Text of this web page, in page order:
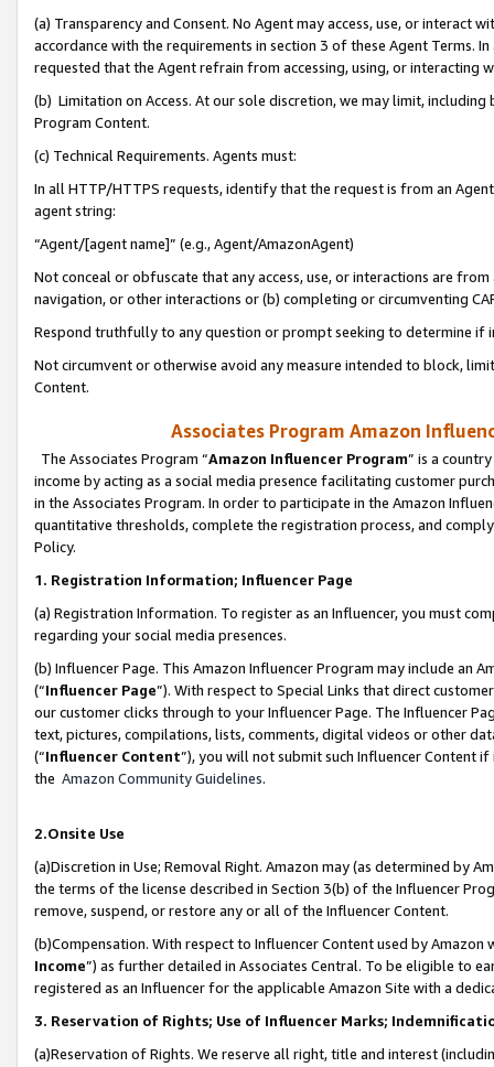
(a) Transparency and Consent. No Agent may access, use, or
accordance with the requirements in section 3 of these Agent Terms.
requested that the Agent refrain from accessing, using, or interacting
(b) Limitation on Access. At our sole discretion, we may limit,
Program Content.
(c) Technical Requirements. Agents must:
In all HTTP/HTTPS requests, identify that the request is from an
agent string:
“Agent/[agent name]” (e.g., Agent/AmazonAgent)
Not conceal or obfuscate that any access, use, or interactions are
navigation, or other interactions or (b) completing or circumventing
Respond truthfully to any question or prompt seeking to determine if
Not circumvent or otherwise avoid any measure intended to block,
Content.
Associates Program Amazon
The Associates Program “Amazon Influencer Program” is a
income by acting as a social media presence facilitating customer
in the Associates Program. In order to participate in the Amazon
quantitative thresholds, complete the registration process, and
Policy.
1. Registration Information; Influencer Page
(a) Registration Information. To register as an Influencer, you must
regarding your social media presences.
(b) Influencer Page. This Amazon Influencer Program may include an
(“Influencer Page”). With respect to Special Links that direct
our customer clicks through to your Influencer Page. The Influencer
text, pictures, compilations, lists, comments, digital videos or other
(“Influencer Content”), you will not submit such Influencer Content
the Amazon Community Guidelines.
2.Onsite Use
(a)Discretion in Use; Removal Right. Amazon may (as determined by
the terms of the license described in Section 3(b) of the Influencer
remove, suspend, or restore any or all of the Influencer Content.
(b)Compensation. With respect to Influencer Content used by
Income”) as further detailed in Associates Central. To be eligible to
registered as an Influencer for the applicable Amazon Site with a
3. Reservation of Rights; Use of Influencer Marks;
(a)Reservation of Rights. We reserve all right, title and interest